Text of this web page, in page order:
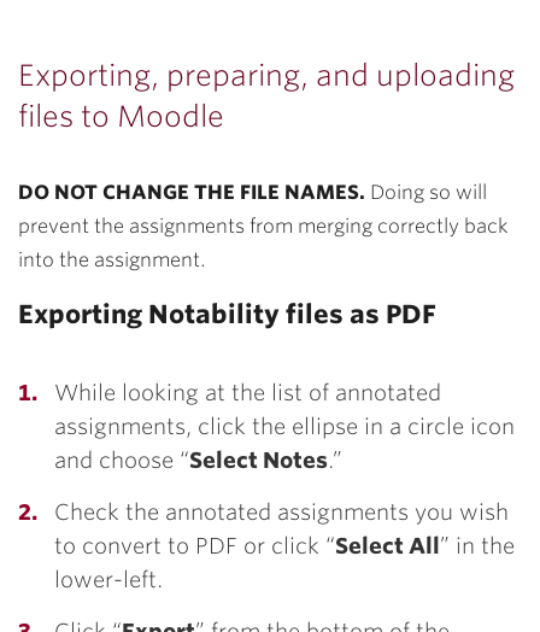
Exporting, preparing, and uploading
files to Moodle
DO NOT CHANGE THE FILE NAMES. Doing so will
prevent the assignments from merging correctly back
into the assignment.
Exporting Notability files as PDF
While looking at the list of annotated
assignments, click the ellipse in a circle icon
and choose “Select Notes.”
Check the annotated assignments you wish
to convert to PDF or click “Select All ” in the
lower-left.